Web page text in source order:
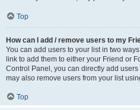
Top
How can I add / remove users to my
You can add users to your list in two
link to add them to either your Friend or
Control Panel, you can directly add
may also remove users from your list
Top